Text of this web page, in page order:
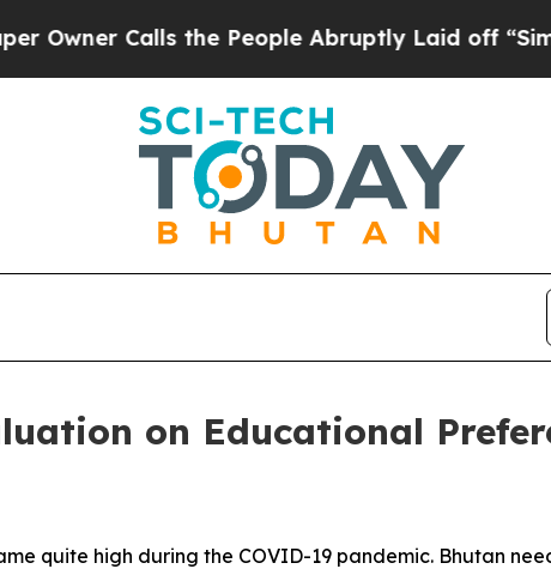
Calls the People Abruptly Laid off “Simply a
on Educational
quite high during the COVID-19 pandemic. Bhutan